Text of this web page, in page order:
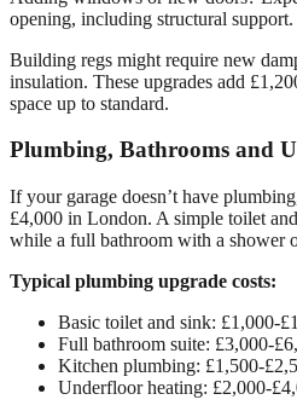
opening, including structural support.
Building regs might require new
insulation. These upgrades add
space up to standard.
Plumbing, Bathrooms and
If your garage doesn’t have
£4,000 in London. A simple toilet
while a full bathroom with a shower
Typical plumbing upgrade costs:
Basic toilet and sink: £1,000-
Full bathroom suite: £3,000-
Kitchen plumbing: £1,500-
Underfloor heating: £2,000-